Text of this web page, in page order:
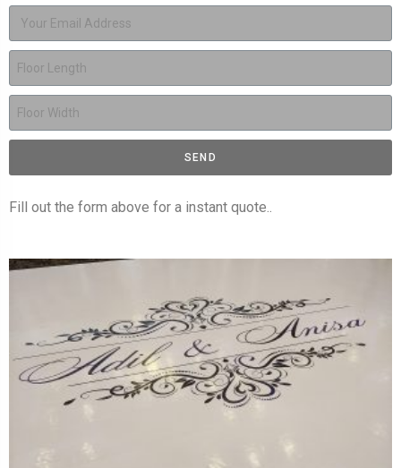
SEND
Fill out the form above for a instant quote..